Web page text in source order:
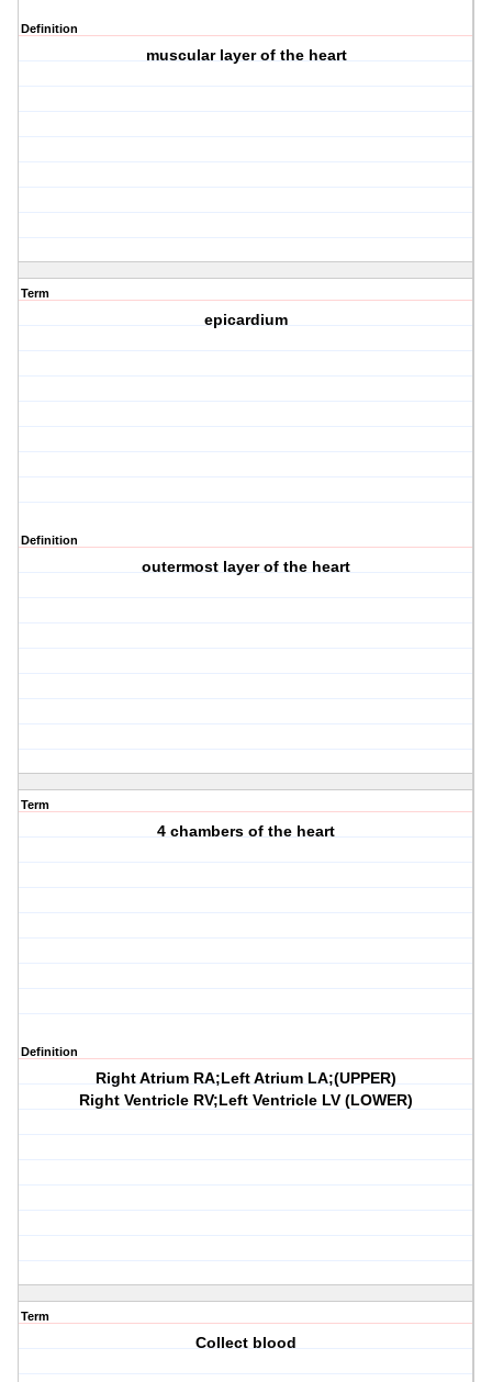
Definition
muscular layer of the heart
Term
epicardium
Definition
outermost layer of the heart
Term
4 chambers of the heart
Definition
Right Atrium RA;Left Atrium LA;(UPPER)
Right Ventricle RV;Left Ventricle LV (LOWER)
Term
Collect blood